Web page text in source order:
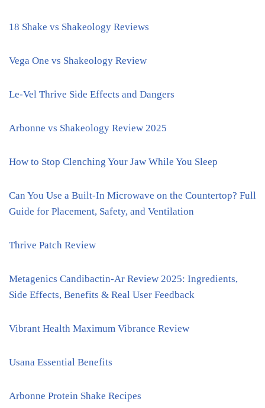
18 Shake vs Shakeology Reviews
Vega One vs Shakeology Review
Le-Vel Thrive Side Effects and Dangers
Arbonne vs Shakeology Review 2025
How to Stop Clenching Your Jaw While You Sleep
Can You Use a Built-In Microwave on the Countertop? Full
Guide for Placement, Safety, and Ventilation
Thrive Patch Review
Metagenics Candibactin-Ar Review 2025: Ingredients,
Side Effects, Benefits & Real User Feedback
Vibrant Health Maximum Vibrance Review
Usana Essential Benefits
Arbonne Protein Shake Recipes